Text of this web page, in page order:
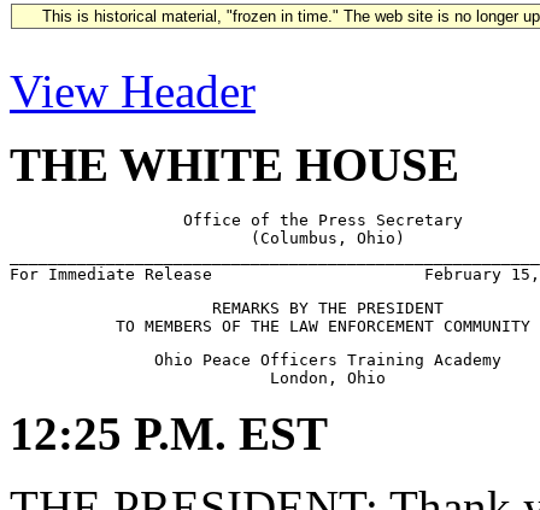
This is historical material, "frozen in time." The web site is no longer
View Header
THE WHITE HOUSE
                  Office of the Press Secretary
                         (Columbus, Ohio)
                     REMARKS BY THE PRESIDENT
               Ohio Peace Officers Training Academy
12:25 P.M. EST